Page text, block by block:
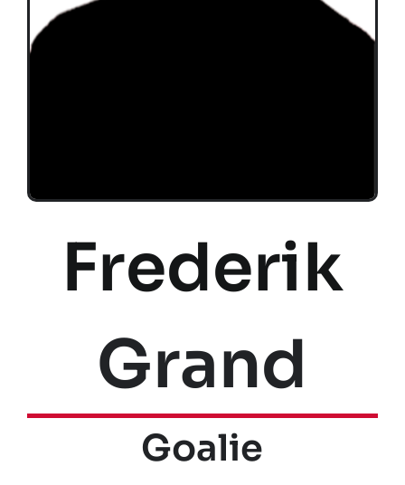
Frederik
Grand
Goalie